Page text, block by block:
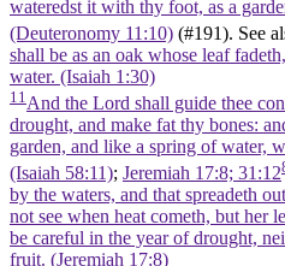
wateredst it with thy foot, as a
(Deuteronomy 11:10) (#191). See
shall be as an oak whose leaf
water. (Isaiah 1:30)
11 And the Lord shall guide thee
drought, and make fat thy bones:
garden, and like a spring of water,
(Isaiah 58:11); Jeremiah 17:8; 31:12
by the waters, and that spreadeth
not see when heat cometh, but her
be careful in the year of drought,
fruit. (Jeremiah 17:8)